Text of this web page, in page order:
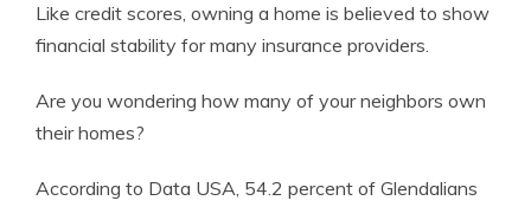
Like credit scores, owning a home is believed to show
financial stability for many insurance providers.
Are you wondering how many of your neighbors own
their homes?
According to Data USA, 54.2 percent of Glendalians